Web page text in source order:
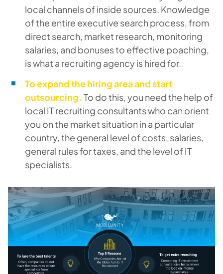
local channels of inside sources. Knowledge
of the entire executive search process, from
direct search, market research, monitoring
salaries, and bonuses to effective poaching,
is what a recruiting agency is hired for.
To expand the hiring area and start
outsourcing. To do this, you need the help of
local IT recruiting consultants who can orient
you on the market situation in a particular
country, the general level of costs, salaries,
general rules for taxes, and the level of IT
specialists.